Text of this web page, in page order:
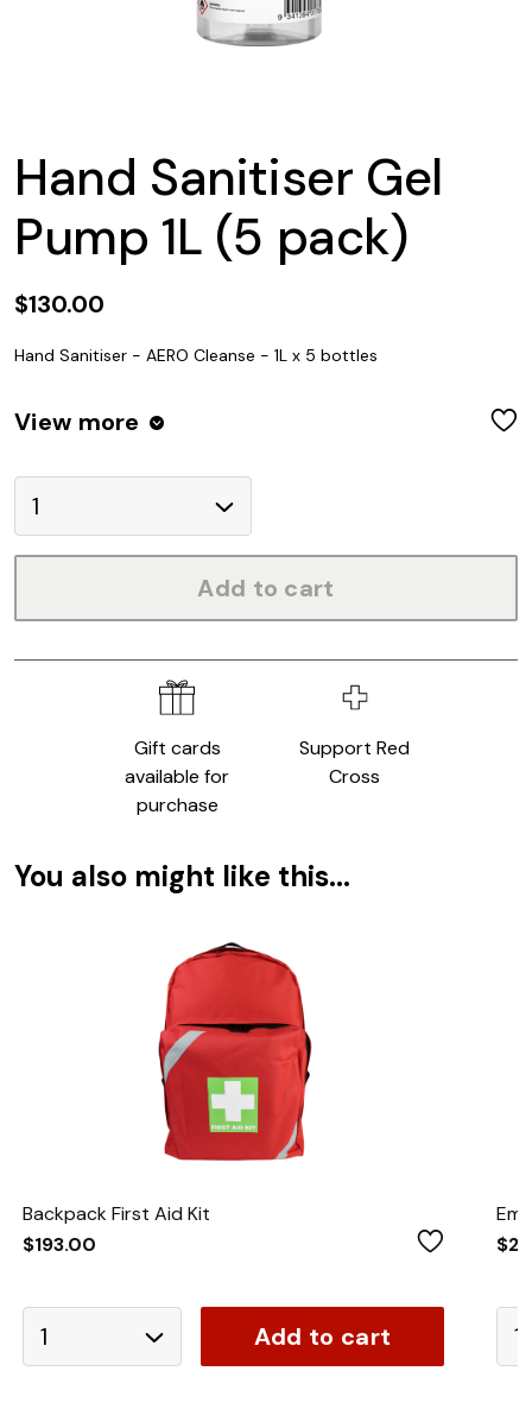
Hand Sanitiser Gel
Pump 1L (5 pack)
$130.00
Hand Sanitiser - AERO Cleanse - 1L x 5 bottles
View more
Add to cart
Gift cards
available for
purchase
Support Red
Cross
You also might like this...
Backpack First Aid Kit
$193.00
Add to cart